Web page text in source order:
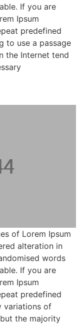
If you are
Ipsum
predefined
to use a passage
the Internet tend
of Lorem Ipsum
alteration in
words
If you are
Ipsum
predefined
variations of
the majority